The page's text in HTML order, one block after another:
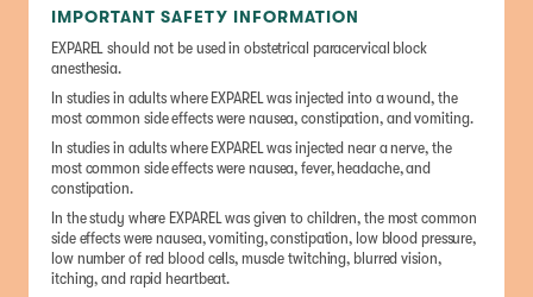
IMPORTANT SAFETY INFORMATION
EXPAREL should not be used in obstetrical paracervical block
anesthesia.
In studies in adults where EXPAREL was injected into a wound, the
most common side effects were nausea, constipation, and vomiting.
In studies in adults where EXPAREL was injected near a nerve, the
most common side effects were nausea, fever, headache, and
constipation.
In the study where EXPAREL was given to children, the most common
side effects were nausea, vomiting, constipation, low blood pressure,
low number of red blood cells, muscle twitching, blurred vision,
itching, and rapid heartbeat.